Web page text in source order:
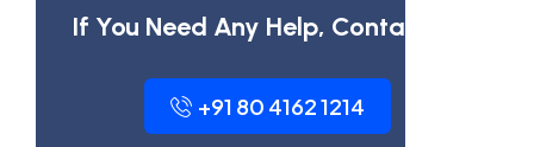
If You Need Any Help, Contact Us
+91 80 4162 1214